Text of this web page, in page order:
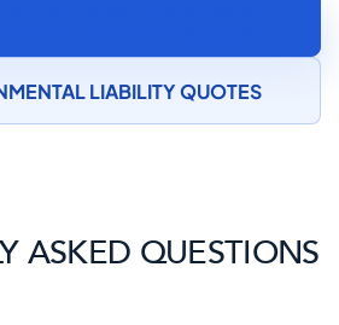
LIABILITY QUOTES
ASKED QUESTIONS